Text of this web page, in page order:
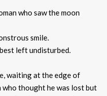
who saw the moon
smile.
left undisturbed.
waiting at the edge of
thought he was lost but